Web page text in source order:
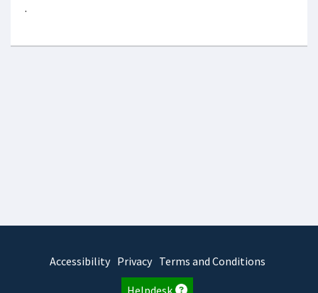
.
Accessibility Privacy Terms and Conditions
Helpdesk